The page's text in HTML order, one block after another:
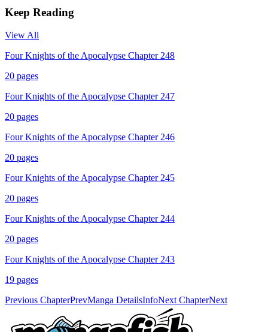
Keep Reading
View All
Four Knights of the Apocalypse Chapter 248
20 pages
Four Knights of the Apocalypse Chapter 247
20 pages
Four Knights of the Apocalypse Chapter 246
20 pages
Four Knights of the Apocalypse Chapter 245
20 pages
Four Knights of the Apocalypse Chapter 244
20 pages
Four Knights of the Apocalypse Chapter 243
19 pages
Previous ChapterPrevManga DetailsInfoNext ChapterNext